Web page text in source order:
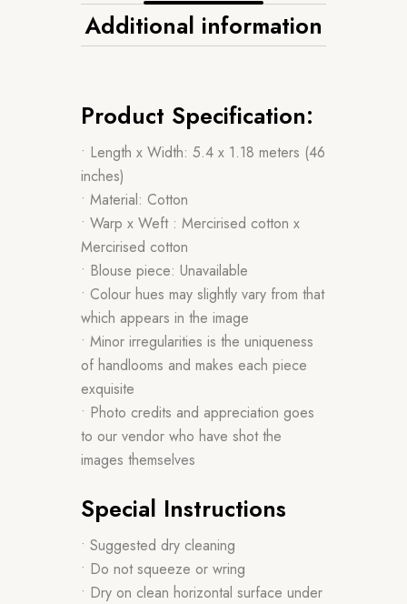
Additional information
Product Specification:
• Length x Width: 5.4 x 1.18 meters (46
inches)
• Material: Cotton
• Warp x Weft : Mercirised cotton x
Mercirised cotton
• Blouse piece: Unavailable
• Colour hues may slightly vary from that
which appears in the image
• Minor irregularities is the uniqueness
of handlooms and makes each piece
exquisite
• Photo credits and appreciation goes
to our vendor who have shot the
images themselves
Special Instructions
• Suggested dry cleaning
• Do not squeeze or wring
• Dry on clean horizontal surface under